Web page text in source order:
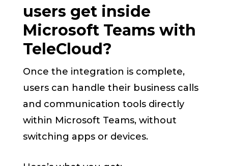
users get inside
Microsoft Teams with
TeleCloud?
Once the integration is complete,
users can handle their business calls
and communication tools directly
within Microsoft Teams, without
switching apps or devices.